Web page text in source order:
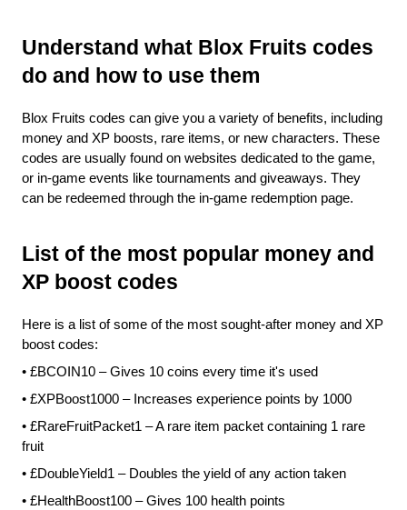
Understand what Blox Fruits codes
do and how to use them
Blox Fruits codes can give you a variety of benefits, including
money and XP boosts, rare items, or new characters. These
codes are usually found on websites dedicated to the game,
or in-game events like tournaments and giveaways. They
can be redeemed through the in-game redemption page.
List of the most popular money and
XP boost codes
Here is a list of some of the most sought-after money and XP
boost codes:
• £BCOIN10 – Gives 10 coins every time it's used
• £XPBoost1000 – Increases experience points by 1000
• £RareFruitPacket1 – A rare item packet containing 1 rare
fruit
• £DoubleYield1 – Doubles the yield of any action taken
• £HealthBoost100 – Gives 100 health points